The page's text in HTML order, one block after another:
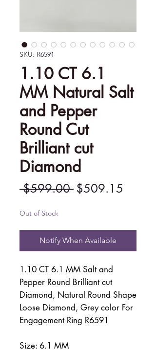
SKU: R6591
1.10 CT 6.1
MM Natural Salt
and Pepper
Round Cut
Brilliant cut
Diamond
$599.00 Regular
$509.15
Out of Stock
Notify When Available
1.10 CT 6.1 MM Salt and
Pepper Round Brilliant cut
Diamond, Natural Round Shape
Loose Diamond, Grey color For
Engagement Ring R6591
Size: 6.1 MM